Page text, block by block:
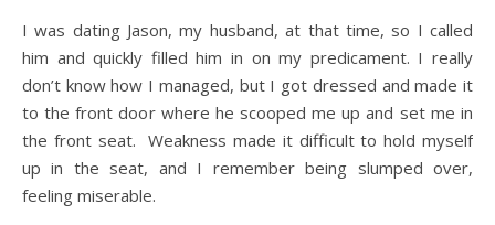
I was dating Jason, my husband, at that time, so I called
him and quickly filled him in on my predicament. I really
don’t know how I managed, but I got dressed and made it
to the front door where he scooped me up and set me in
the front seat. Weakness made it difficult to hold myself
up in the seat, and I remember being slumped over,
feeling miserable.